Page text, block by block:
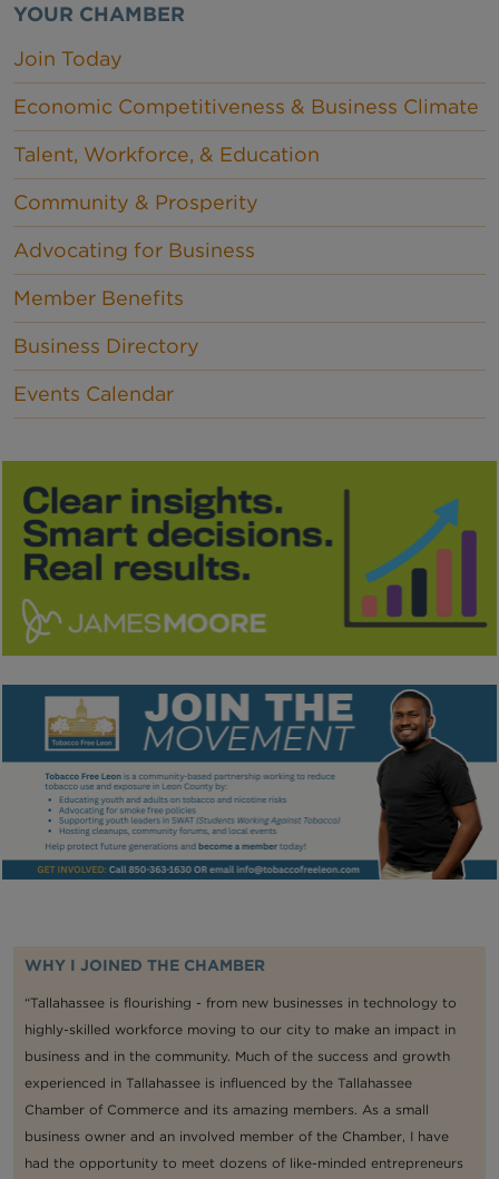
YOUR CHAMBER
Join Today
Economic Competitiveness & Business Climate
Talent, Workforce, & Education
Community & Prosperity
Advocating for Business
Member Benefits
Business Directory
Events Calendar
WHY I JOINED THE CHAMBER
“Tallahassee is flourishing - from new businesses in technology to
highly-skilled workforce moving to our city to make an impact in
business and in the community. Much of the success and growth
experienced in Tallahassee is influenced by the Tallahassee
Chamber of Commerce and its amazing members. As a small
business owner and an involved member of the Chamber, I have
had the opportunity to meet dozens of like-minded entrepreneurs